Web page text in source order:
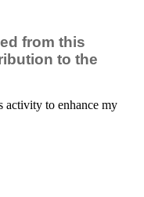
from this
to the
activity to enhance my